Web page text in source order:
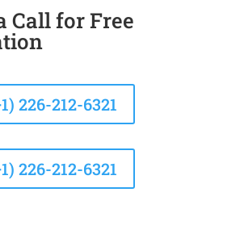
Call for Free
226-212-6321
226-212-6321